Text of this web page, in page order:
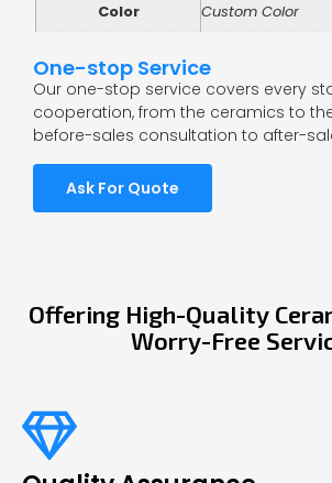
Color
Custom Color
One-stop Service
Our one-stop service covers every
cooperation, from the ceramics to
before-sales consultation to after-
Ask For Quote
Offering High-Quality
Worry-Free